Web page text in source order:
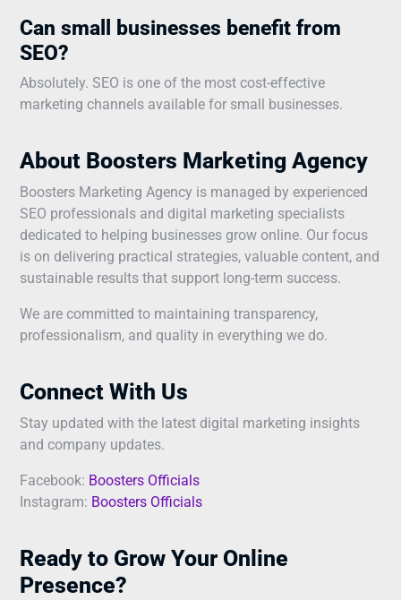
Can small businesses benefit from
SEO?
Absolutely. SEO is one of the most cost-effective
marketing channels available for small businesses.
About Boosters Marketing Agency
Boosters Marketing Agency is managed by experienced
SEO professionals and digital marketing specialists
dedicated to helping businesses grow online. Our focus
is on delivering practical strategies, valuable content, and
sustainable results that support long-term success.
We are committed to maintaining transparency,
professionalism, and quality in everything we do.
Connect With Us
Stay updated with the latest digital marketing insights
and company updates.
Facebook: Boosters Officials
Instagram: Boosters Officials
Ready to Grow Your Online
Presence?